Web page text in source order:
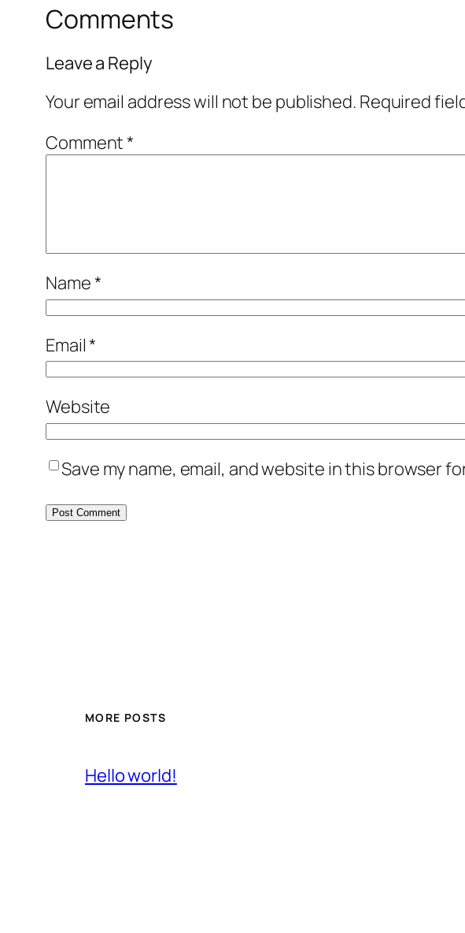
Comments
Leave a Reply
Your email address will not be published. Required
Comment*
Name*
Email*
Website
Save my name, email, and website in this browser
MORE POSTS
Hello world!